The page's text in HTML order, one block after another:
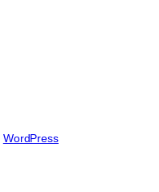
WordPress